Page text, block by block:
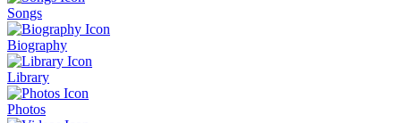
Songs
Biography
Library
Photos